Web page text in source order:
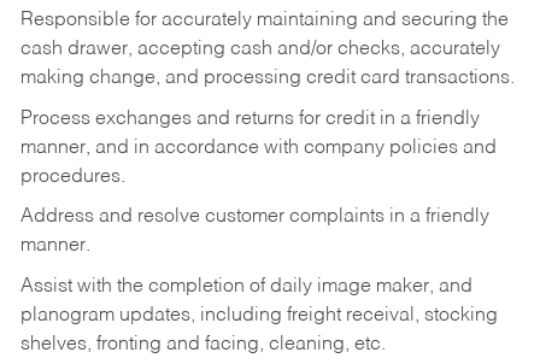
Responsible for accurately maintaining and securing the
cash drawer, accepting cash and/or checks, accurately
making change, and processing credit card transactions.
Process exchanges and returns for credit in a friendly
manner, and in accordance with company policies and
procedures.
Address and resolve customer complaints in a friendly
manner.
Assist with the completion of daily image maker, and
planogram updates, including freight receival, stocking
shelves, fronting and facing, cleaning, etc.